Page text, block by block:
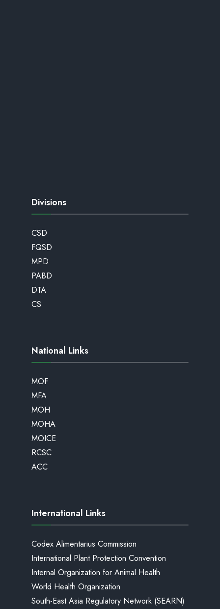
Divisions
CSD
FQSD
MPD
PABD
DTA
CS
National Links
MOF
MFA
MOH
MOHA
MOICE
RCSC
ACC
International Links
Codex Alimentarius Commission
International Plant Protection Convention
Internal Organization for Animal Health
World Health Organization
South-East Asia Regulatory Network (SEARN)